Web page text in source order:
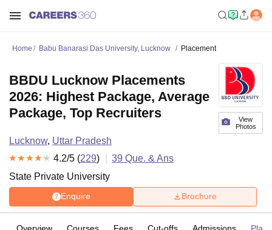
Home Babu Banarasi Das University, Lucknow Placement
View
Photos
BBDU Lucknow Placements
2026: Highest Package, Average
Package, Top Recruiters
Lucknow, Uttar Pradesh
4.2/5 (229) 39 Que. & Ans
State Private University
Enquire Brochure
Overview Courses Fees Cut-offs Admissions